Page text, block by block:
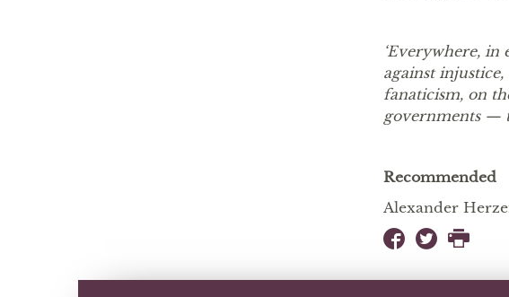
‘Everywhere,
against
fanaticism, on
governments —
Recommended
Alexander